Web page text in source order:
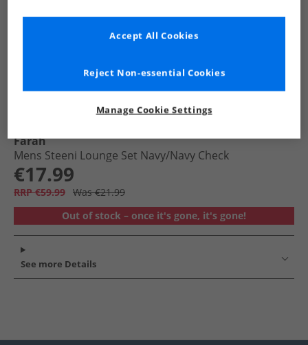
Farah
Mens Steeni Lounge Set Navy/​Navy Check
€17.99
RRP €59.99 Was €21.99
Out of stock – once it's gone, it's gone!
See more Details
Manage Cookie Settings
Reject Non-essential Cookies
Accept All Cookies